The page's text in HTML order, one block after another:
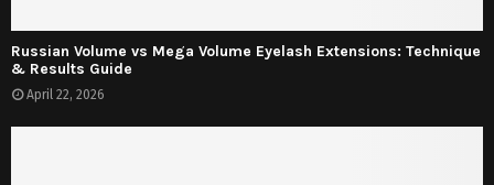
Russian Volume vs Mega Volume Eyelash Extensions: Technique
& Results Guide
April 22, 2026